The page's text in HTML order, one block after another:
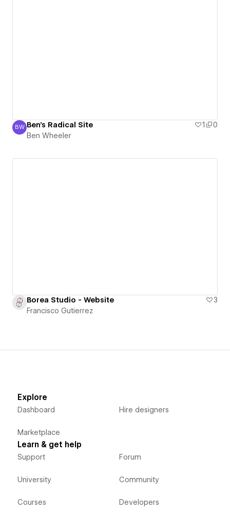
Ben Wheeler
BW Ben's Radical Site 1
0
Ben Wheeler
Borea Studio - Website
3
Francisco Gutierrez
Explore
Dashboard
Marketplace
Hire designers
Learn & get help
Support
University
Courses
Forum
Community
Developers